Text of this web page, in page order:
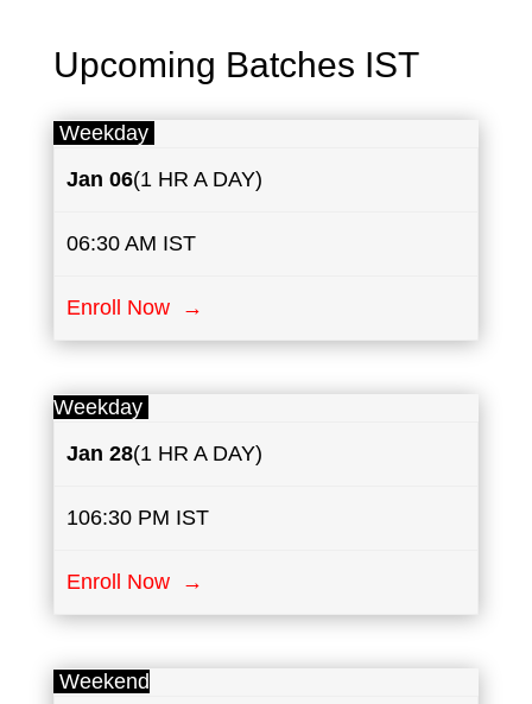
Upcoming Batches IST
Weekday
Jan 06(1 HR A DAY)
06:30 AM IST
Enroll Now →
Weekday
Jan 28(1 HR A DAY)
106:30 PM IST
Enroll Now →
Weekend